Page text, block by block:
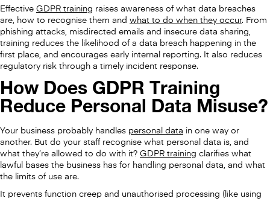
Effective GDPR training raises awareness of what data breaches
are, how to recognise them and what to do when they occur. From
phishing attacks, misdirected emails and insecure data sharing,
training reduces the likelihood of a data breach happening in the
first place, and encourages early internal reporting. It also reduces
regulatory risk through a timely incident response.
How Does GDPR Training
Reduce Personal Data Misuse?
Your business probably handles personal data in one way or
another. But do your staff recognise what personal data is, and
what they’re allowed to do with it? GDPR training clarifies what
lawful bases the business has for handling personal data, and what
the limits of use are.
It prevents function creep and unauthorised processing (like using